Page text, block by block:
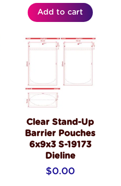
Add to cart
Clear Stand-Up
Barrier Pouches
6x9x3 S-19173
Dieline
$0.00